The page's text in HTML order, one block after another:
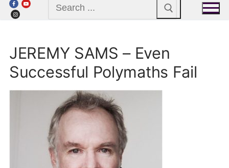
for:
JEREMY SAMS – Even
Successful Polymaths Fail